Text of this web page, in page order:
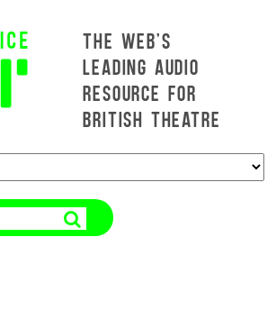
THE WEB'S
LEADING AUDIO
RESOURCE FOR
BRITISH THEATRE